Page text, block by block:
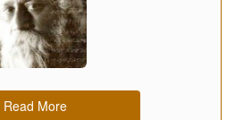
Read More